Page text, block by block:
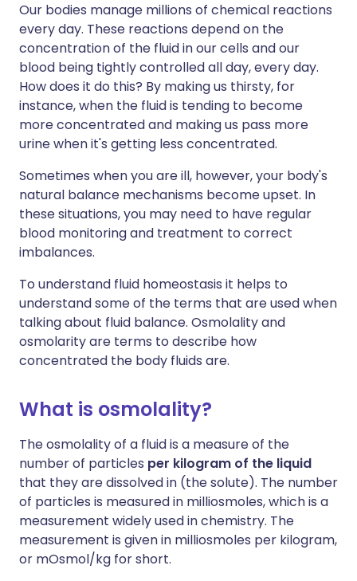
Our bodies manage millions of chemical reactions
every day. These reactions depend on the
concentration of the fluid in our cells and our
blood being tightly controlled all day, every day.
How does it do this? By making us thirsty, for
instance, when the fluid is tending to become
more concentrated and making us pass more
urine when it's getting less concentrated.
Sometimes when you are ill, however, your body's
natural balance mechanisms become upset. In
these situations, you may need to have regular
blood monitoring and treatment to correct
imbalances.
To understand fluid homeostasis it helps to
understand some of the terms that are used when
talking about fluid balance. Osmolality and
osmolarity are terms to describe how
concentrated the body fluids are.
What is osmolality?
The osmolality of a fluid is a measure of the
number of particles per kilogram of the liquid
that they are dissolved in (the solute). The number
of particles is measured in milliosmoles, which is a
measurement widely used in chemistry. The
measurement is given in milliosmoles per kilogram,
or mOsmol/kg for short.